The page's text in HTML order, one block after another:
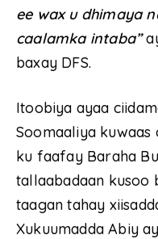
ee wax u dhimaya
caalamka intaba”
baxay DFS.
Itoobiya ayaa
Soomaaliya
ku faafay Baraha
tallaabadaan kusoo
taagan tahay
Xukuumadda Abiy